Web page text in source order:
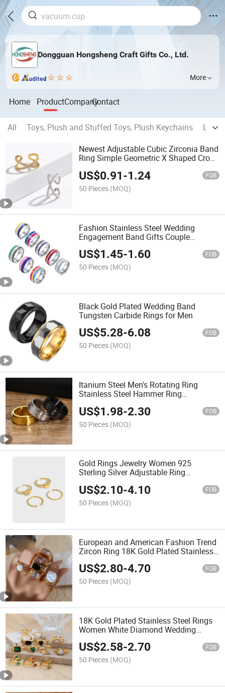
Dongguan Hongsheng Craft Gifts Co., Ltd.
More
Home ProductCompanyContact
All Toys, Plush and Stuffed Toys, Plush Keychains
Light
Newest Adjustable Cubic Zirconia Band
Ring Simple Geometric X Shaped Cross
US$0.91-1.24 FOB
50 Pieces (MOQ)
Fashion Stainless Steel Wedding
Engagement Band Gifts Couple
Rainbow Lgbt Ring
US$1.45-1.60 FOB
50 Pieces (MOQ)
Black Gold Plated Wedding Band
Tungsten Carbide Rings for Men
US$5.28-6.08 FOB
50 Pieces (MOQ)
Itanium Steel Men's Rotating Ring
Stainless Steel Hammer Ring
Men
US$1.98-2.30 FOB
50 Pieces (MOQ)
Gold Rings Jewelry Women 925
Sterling Silver Adjustable Ring
Wholesale
US$2.10-4.10 FOB
50 Pieces (MOQ)
European and American Fashion Trend
Zircon Ring 18K Gold Plated Stainless
Steel Ring Jewelry Women
US$2.80-4.70 FOB
50 Pieces (MOQ)
18K Gold Plated Stainless Steel Rings
Women White Diamond Wedding
Engagement Rings
US$2.58-2.70 FOB
50 Pieces (MOQ)